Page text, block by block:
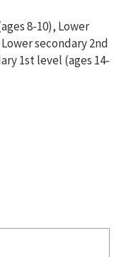
8-10), Lower
secondary 2nd
1st level (ages 14-